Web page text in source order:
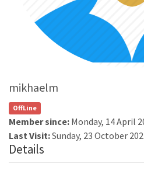
mikhaelm
OffLine
Member since: Monday, 14 April
Last Visit:Sunday, 23 October
Details